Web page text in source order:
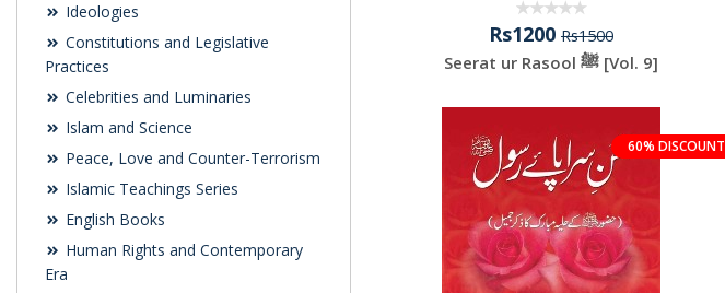
Ideologies
Constitutions and Legislative
Practices
Celebrities and Luminaries
Islam and Science
Peace, Love and Counter-Terrorism
Islamic Teachings Series
English Books
Human Rights and Contemporary
Era
Rs1200 Rs1500
Seerat ur Rasool ﷺ [Vol. 9]
60% DISCOUNT